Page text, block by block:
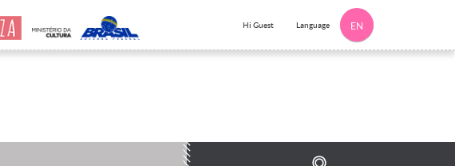
Hi Guest Language EN